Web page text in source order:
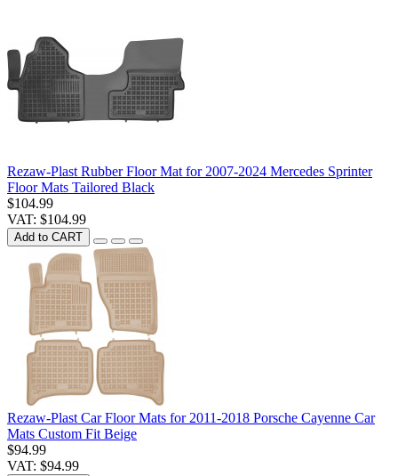
Rezaw-Plast Rubber Floor Mat for 2007-2024 Mercedes Sprinter
Floor Mats Tailored Black
$104.99
VAT: $104.99
Add to CART
Rezaw-Plast Car Floor Mats for 2011-2018 Porsche Cayenne Car
Mats Custom Fit Beige
$94.99
VAT: $94.99